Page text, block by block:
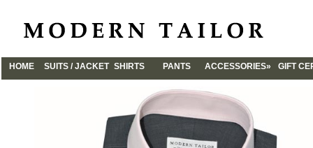
HOME SUITS / JACKET SHIRTS PANTS
ACCESSORIES»
CUFFLINKS
TIES
GIFT